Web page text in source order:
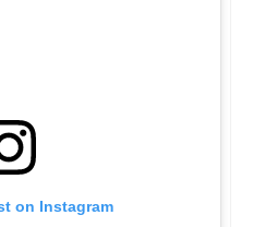
on Instagram